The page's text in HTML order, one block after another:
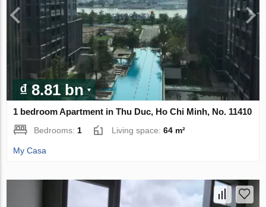
₫ 8.81 bn
1 bedroom Apartment in Thu Duc, Ho Chi Minh, No. 11410
Bedrooms: 1 Living space:64 m²
My Casa